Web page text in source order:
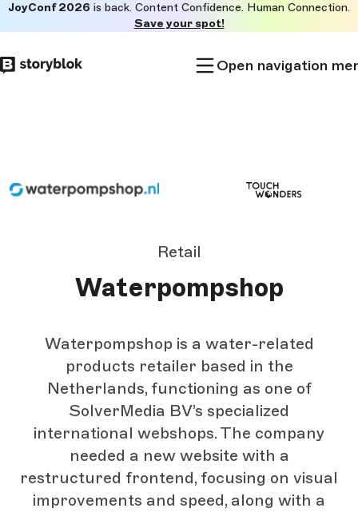
to
main
JoyConf 2026 is back. Content Confidence. Human Connection.
Save your spot!
Open navigation
Retail
Waterpompshop
Waterpompshop is a water-related
products retailer based in the
Netherlands, functioning as one of
SolverMedia BV’s specialized
international webshops. The company
needed a new website with a
restructured frontend, focusing on visual
improvements and speed, along with a